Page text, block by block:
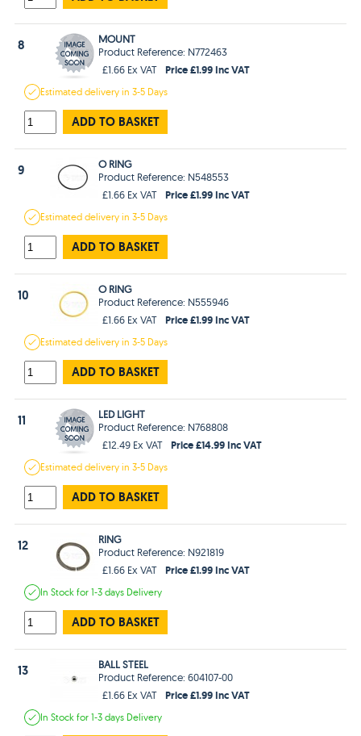
8
MOUNT
Product Reference: N772463
£1.66 Ex VAT
Price £1.99 Inc VAT
Estimateddelivery in3-5 Days
ADD TO BASKET
9
O RING
Product Reference: N548553
£1.66 Ex VAT
Price £1.99 Inc VAT
Estimateddelivery in3-5 Days
ADD TO BASKET
10
O RING
Product Reference: N555946
£1.66 Ex VAT
Price £1.99 Inc VAT
Estimateddelivery in3-5 Days
ADD TO BASKET
11
LED LIGHT
Product Reference: N768808
£12.49 Ex VAT
Price £14.99 Inc VAT
Estimateddelivery in3-5 Days
ADD TO BASKET
12
RING
Product Reference: N921819
£1.66 Ex VAT
Price £1.99 Inc VAT
In Stockfor 1-3 days Delivery
ADD TO BASKET
13
BALL STEEL
Product Reference: 604107-00
£1.66 Ex VAT
Price £1.99 Inc VAT
In Stockfor 1-3 days Delivery